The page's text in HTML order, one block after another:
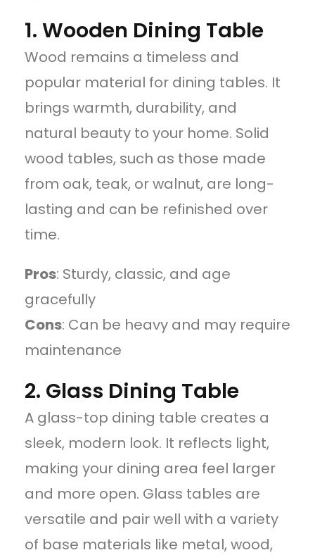
1. Wooden Dining Table
Wood remains a timeless and
popular material for dining tables. It
brings warmth, durability, and
natural beauty to your home. Solid
wood tables, such as those made
from oak, teak, or walnut, are long-
lasting and can be refinished over
time.
Pros: Sturdy, classic, and age
gracefully
Cons: Can be heavy and may require
maintenance
2. Glass Dining Table
A glass-top dining table creates a
sleek, modern look. It reflects light,
making your dining area feel larger
and more open. Glass tables are
versatile and pair well with a variety
of base materials like metal, wood,